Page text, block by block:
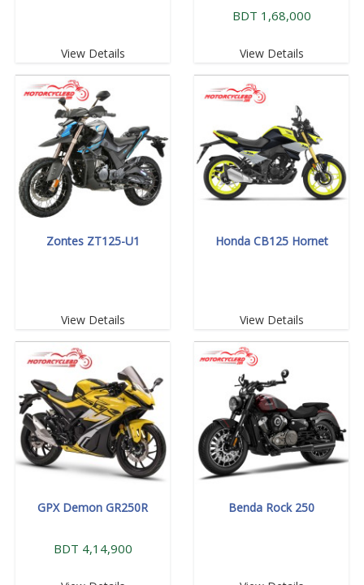
View Details
BDT 1,68,000
View Details
Zontes ZT125-U1
View Details
Honda CB125 Hornet
View Details
GPX Demon GR250R
BDT 4,14,900
Benda Rock 250